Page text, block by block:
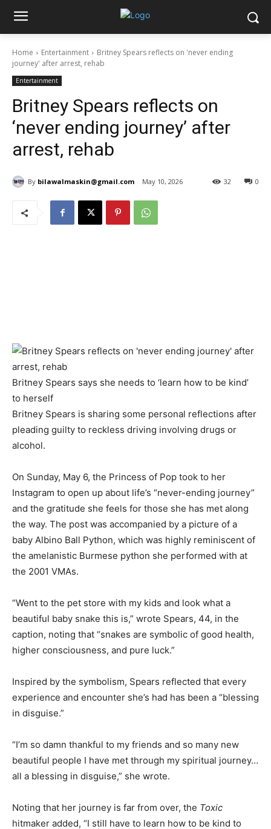
Home Entertainment
Britney Spears reflects on 'never ending
journey' after arrest, rehab
Entertainment
Britney Spears reflects on
‘never ending journey’ after
arrest, rehab
By bilawalmaskin@gmail.com May 10, 2026 0
32
Britney Spears says she needs to ‘learn how to be kind’
to herself
Britney Spears is sharing some personal reflections after
pleading guilty to reckless driving involving drugs or
alcohol.
On Sunday, May 6, the Princess of Pop took to her
Instagram to open up about life’s “never-ending journey”
and the gratitude she feels for those she has met along
the way. The post was accompanied by a picture of a
baby Albino Ball Python, which was highly reminiscent of
the amelanistic Burmese python she performed with at
the 2001 VMAs.
“Went to the pet store with my kids and look what a
beautiful baby snake this is,” wrote Spears, 44, in the
caption, noting that “snakes are symbolic of good health,
higher consciousness, and pure luck.”
Inspired by the symbolism, Spears reflected that every
experience and encounter she’s had has been a “blessing
in disguise.”
“I’m so damn thankful to my friends and so many new
beautiful people I have met through my spiritual journey…
all a blessing in disguise,” she wrote.
Noting that her journey is far from over, the Toxic
hitmaker added, “I still have to learn how to be kind to